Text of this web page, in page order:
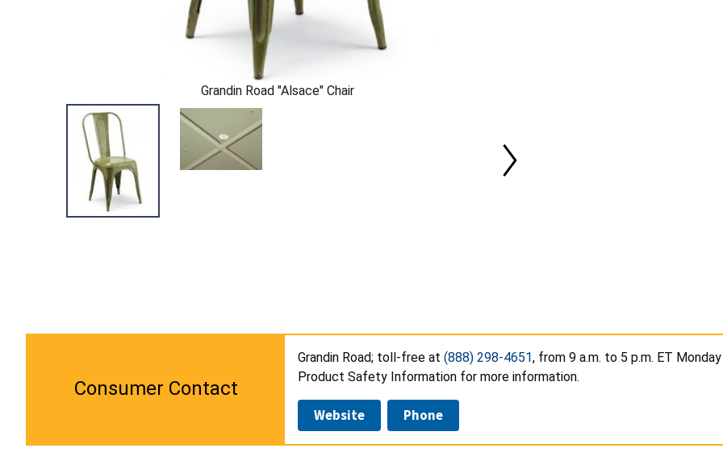
Grandin Road "Alsace" Chair
Consumer Contact
Grandin Road; toll-free at (888) 298-4651, from 9 a.m. to 5 p.m. ET
Product Safety Information for more information.
Website Phone